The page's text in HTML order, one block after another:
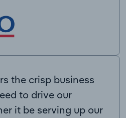
the crisp business
to drive our
it be serving up our